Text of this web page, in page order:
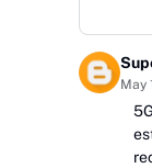
May